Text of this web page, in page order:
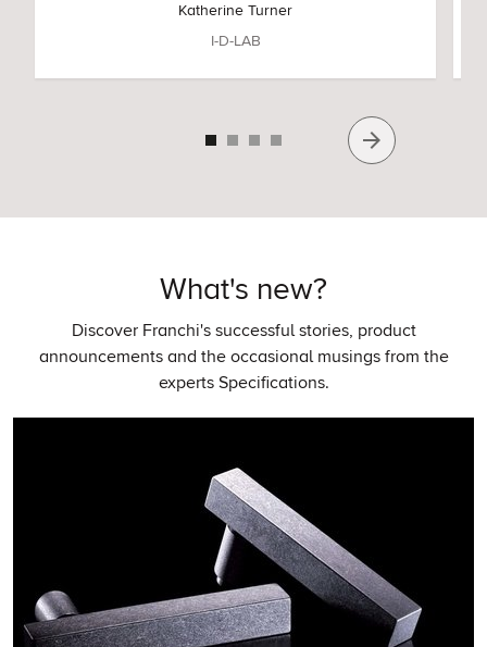
Katherine Turner
I-D-LAB
What's new?
Discover Franchi's successful stories, product
announcements and the occasional musings from the
experts Specifications.